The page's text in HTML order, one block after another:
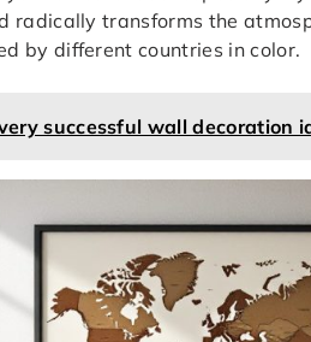
radically transforms the
by different countries in color.
successful wall decoration